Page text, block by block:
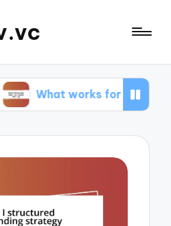
for me in software